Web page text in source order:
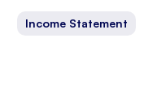
Income Statement